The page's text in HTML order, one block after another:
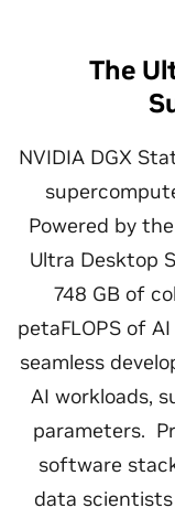
The
NVIDIA DGX
Powered by
Ultra Desktop
748 GB of
petaFLOPS of
seamless
AI workloads,
parameters.
software
data